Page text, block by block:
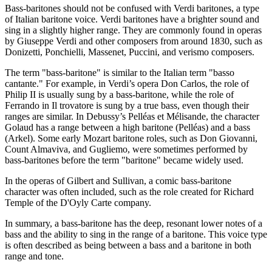
Bass-baritones should not be confused with Verdi baritones, a type
of Italian baritone voice. Verdi baritones have a brighter sound and
sing in a slightly higher range. They are commonly found in operas
by Giuseppe Verdi and other composers from around 1830, such as
Donizetti, Ponchielli, Massenet, Puccini, and verismo composers.
The term "bass-baritone" is similar to the Italian term "basso
cantante." For example, in Verdi’s opera Don Carlos, the role of
Philip II is usually sung by a bass-baritone, while the role of
Ferrando in Il trovatore is sung by a true bass, even though their
ranges are similar. In Debussy’s Pelléas et Mélisande, the character
Golaud has a range between a high baritone (Pelléas) and a bass
(Arkel). Some early Mozart baritone roles, such as Don Giovanni,
Count Almaviva, and Gugliemo, were sometimes performed by
bass-baritones before the term "baritone" became widely used.
In the operas of Gilbert and Sullivan, a comic bass-baritone
character was often included, such as the role created for Richard
Temple of the D'Oyly Carte company.
In summary, a bass-baritone has the deep, resonant lower notes of a
bass and the ability to sing in the range of a baritone. This voice type
is often described as being between a bass and a baritone in both
range and tone.